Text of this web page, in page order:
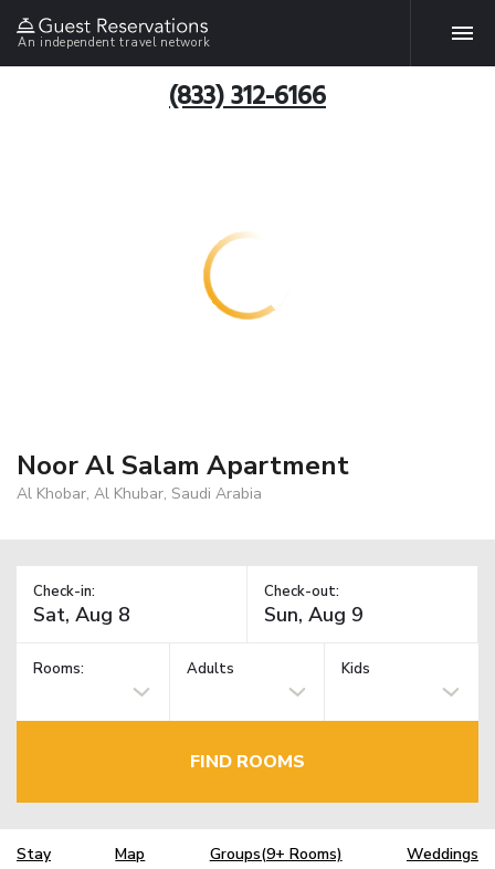
An independent travel network
(833) 312-6166
Noor Al Salam Apartment
Al Khobar, Al Khubar, Saudi Arabia
Check-in: Check-out:
Rooms: Adults Kids
FIND ROOMS
Stay Map Groups(9+ Rooms) Weddings